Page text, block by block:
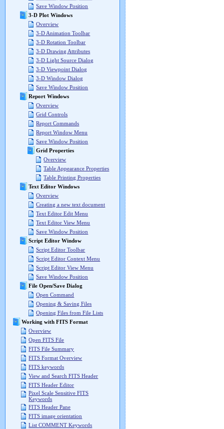
Save Window Position
3-D Plot Windows
Overview
3-D Animation Toolbar
3-D Rotation Toolbar
3-D Drawing Attributes
3-D Light Source Dialog
3-D Viewpoint Dialog
3-D Window Dialog
Save Window Position
Report Windows
Overview
Grid Controls
Report Commands
Report Window Menu
Save Window Position
Grid Properties
Overview
Table Appearance Properties
Table Printing Properties
Text Editor Windows
Overview
Creating a new text document
Text Editor Edit Menu
Text Editor View Menu
Save Window Position
Script Editor Window
Script Editor Toolbar
Script Editor Context Menu
Script Editor View Menu
Save Window Position
File Open/Save Dialog
Open Command
Opening & Saving Files
Opening Files from File Lists
Working with FITS Format
Overview
Open FITS File
FITS File Summary
FITS Format Overview
FITS keywords
View and Search FITS Header
FITS Header Editor
Pixel Scale Sensitive FITS
Keywords
FITS Header Pane
FITS image orientation
List COMMENT Keywords